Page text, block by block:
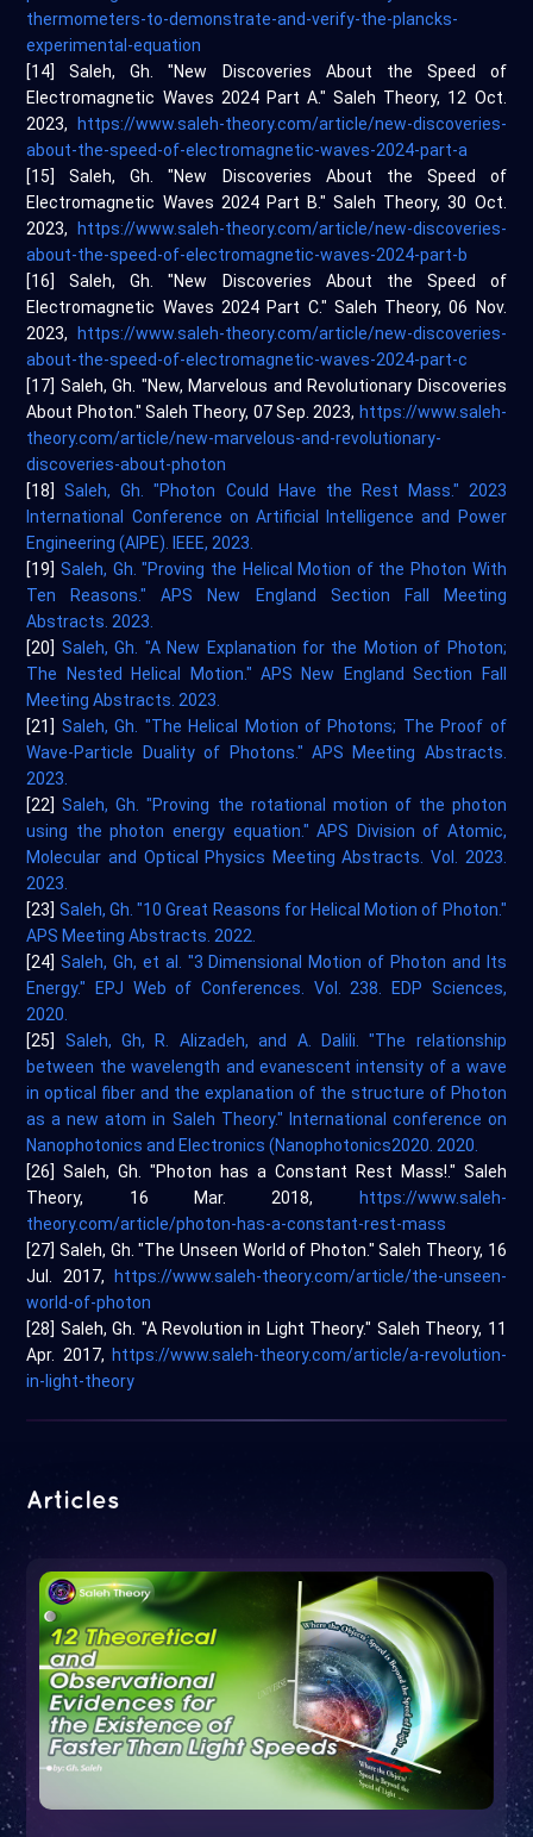
thermometers-to-demonstrate-and-verify-the-plancks-
experimental-equation
[14] Saleh, Gh. "New Discoveries About the Speed of
Electromagnetic Waves 2024 Part A." Saleh Theory, 12 Oct.
2023,
https://www.saleh-theory.com/article/new-discoveries-
about-the-speed-of-electromagnetic-waves-2024-part-a
[15] Saleh, Gh. "New Discoveries About the Speed of
Electromagnetic Waves 2024 Part B." Saleh Theory, 30 Oct.
2023,
https://www.saleh-theory.com/article/new-discoveries-
about-the-speed-of-electromagnetic-waves-2024-part-b
[16] Saleh, Gh. "New Discoveries About the Speed of
Electromagnetic Waves 2024 Part C." Saleh Theory, 06 Nov.
2023,
https://www.saleh-theory.com/article/new-discoveries-
about-the-speed-of-electromagnetic-waves-2024-part-c
[17] Saleh, Gh. "New, Marvelous and Revolutionary Discoveries
About Photon." Saleh Theory, 07 Sep. 2023, https://www.saleh-
theory.com/article/new-marvelous-and-revolutionary-
discoveries-about-photon
[18]Saleh, Gh. "Photon Could Have the Rest Mass." 2023
International Conference on Artificial Intelligence and Power
Engineering (AIPE). IEEE, 2023.
[19]Saleh, Gh. "Proving the Helical Motion of the Photon With
Ten Reasons." APS New England Section Fall Meeting
Abstracts. 2023.
[20] Saleh, Gh. "A New Explanation for the Motion of Photon;
The Nested Helical Motion." APS New England Section Fall
Meeting Abstracts. 2023.
[21] Saleh, Gh. "The Helical Motion of Photons; The Proof of
Wave-Particle Duality of Photons." APS Meeting Abstracts.
2023.
[22]Saleh, Gh. "Proving the rotational motion of the photon
using the photon energy equation." APS Division of Atomic,
Molecular and Optical Physics Meeting Abstracts. Vol. 2023.
2023.
[23] Saleh, Gh. "10 Great Reasons for Helical Motion of Photon."
APS Meeting Abstracts. 2022.
[24]Saleh, Gh, et al. "3 Dimensional Motion of Photon and Its
Energy." EPJ Web of Conferences. Vol. 238. EDP Sciences,
2020.
[25] Saleh, Gh, R. Alizadeh, and A. Dalili. "The relationship
between the wavelength and evanescent intensity of a wave
in optical fiber and the explanation of the structure of Photon
as a new atom in Saleh Theory." International conference on
Nanophotonics and Electronics (Nanophotonics2020. 2020.
[26] Saleh, Gh. "Photon has a Constant Rest Mass!." Saleh
Theory, 16 Mar. 2018,
https://www.saleh-
theory.com/article/photon-has-a-constant-rest-mass
[27] Saleh, Gh. "The Unseen World of Photon." Saleh Theory, 16
Jul. 2017,
https://www.saleh-theory.com/article/the-unseen-
world-of-photon
[28] Saleh, Gh. "A Revolution in Light Theory." Saleh Theory, 11
Apr. 2017, https://www.saleh-theory.com/article/a-revolution-
in-light-theory
Articles